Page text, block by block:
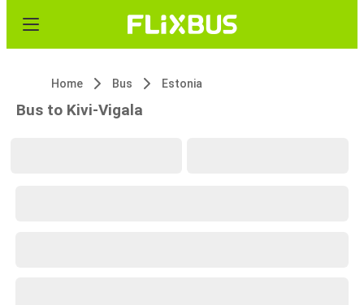
Home Bus Estonia
Bus to Kivi-Vigala